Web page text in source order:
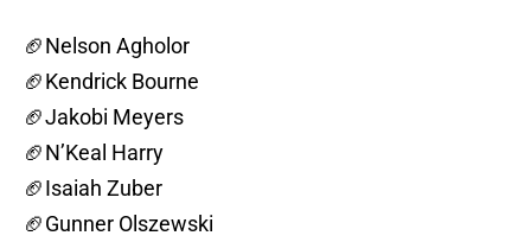
🏈Nelson Agholor
🏈Kendrick Bourne
🏈Jakobi Meyers
🏈N’Keal Harry
🏈Isaiah Zuber
🏈Gunner Olszewski